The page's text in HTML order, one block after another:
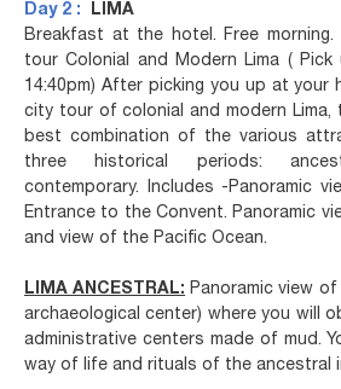
Day 2 :
LIMA
Breakfast at the hotel. Free
tour Colonial and Modern Lima ( Pick
14:40pm) After picking you up at
city tour of colonial and modern
best combination of the various
three historical periods:
contemporary. Includes -Panoramic
Entrance to the Convent. Panoramic
and view of the Pacific Ocean.
LIMA ANCESTRAL: Panoramic view
archaeological center) where you will
administrative centers made of mud.
way of life and rituals of the ancestral